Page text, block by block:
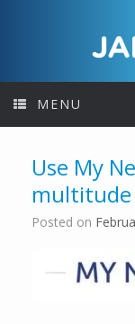
MENU
Use My
Posted on